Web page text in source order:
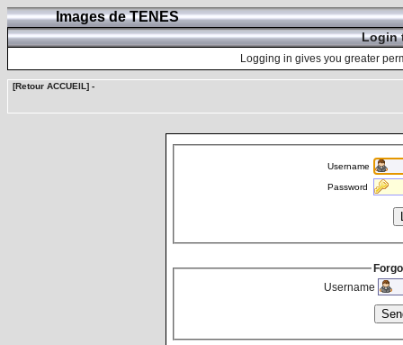
Images de TENES
Login
Logging in gives you greater
[Retour ACCUEIL] -
Username
Password
Username